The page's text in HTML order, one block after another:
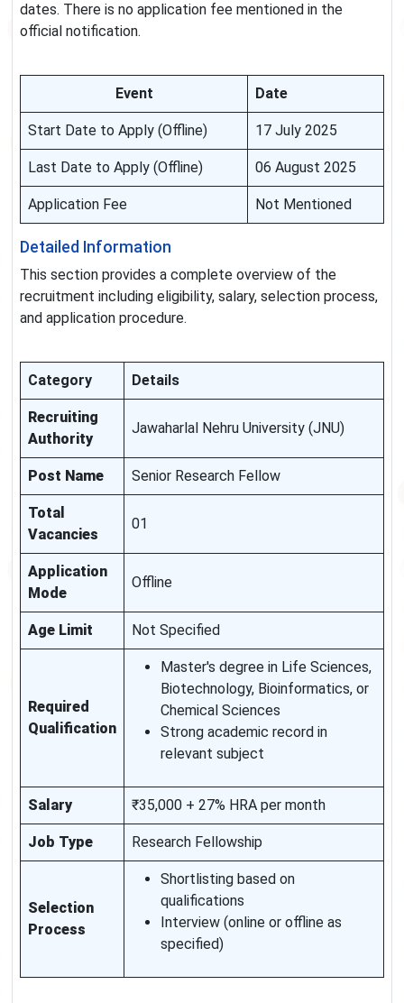
dates. There is no application fee mentioned in the
official notification.
Event Date
Start Date to Apply (Offline) 17 July 2025
Last Date to Apply (Offline) 06 August 2025
Application Fee Not Mentioned
Detailed Information
This section provides a complete overview of the
recruitment including eligibility, salary, selection process,
and application procedure.
Category Details
Recruiting
Authority
Jawaharlal Nehru University (JNU)
Post Name Senior Research Fellow
Total
Vacancies
01
Application
Mode
Offline
Age Limit Not Specified
Required
Qualification
Master's degree in Life Sciences,
Biotechnology, Bioinformatics, or
Chemical Sciences
Strong academic record in
relevant subject
Salary ₹35,000 + 27% HRA per month
Job Type Research Fellowship
Selection
Process
Shortlisting based on
qualifications
Interview (online or offline as
specified)